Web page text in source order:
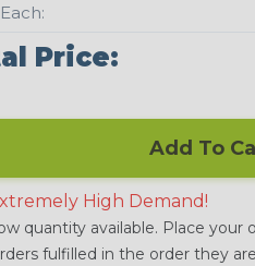
Price:
Add To
High Demand!
quantity available. Place your
fulfilled in the order they